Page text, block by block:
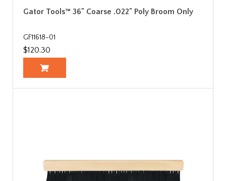
Gator Tools™ 36" Coarse .022" Poly Broom Only
GF11618-01
$120.30